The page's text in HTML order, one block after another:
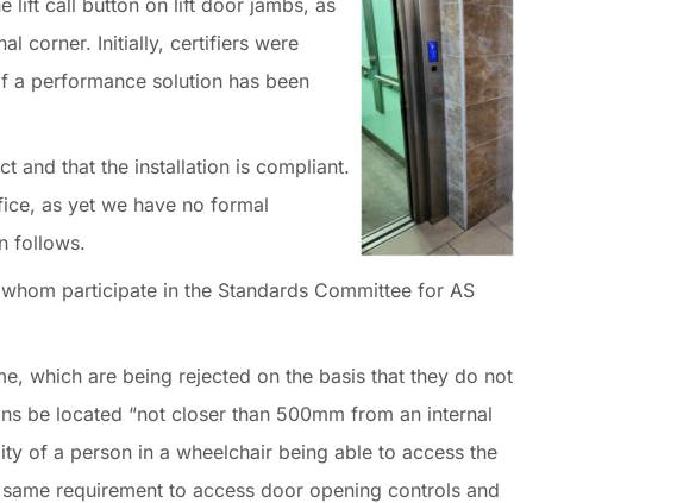
lift call button on lift door jambs, as
corner. Initially, certifiers were
a performance solution has been
and that the installation is compliant.
as yet we have no formal
follows.
participate in the Standards Committee for AS
which are being rejected on the basis that they do not
be located “not closer than 500mm from an internal
of a person in a wheelchair being able to access the
requirement to access door opening controls and